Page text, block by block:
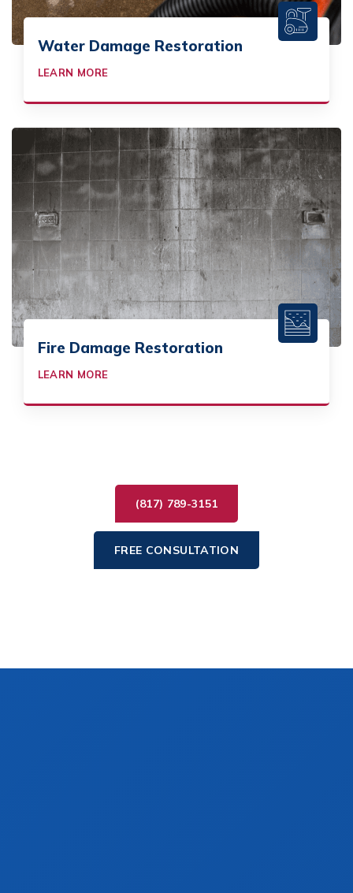
Water Damage Restoration
LEARN MORE
Fire Damage Restoration
LEARN MORE
(817) 789-3151
FREE CONSULTATION